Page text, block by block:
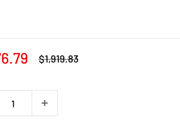
Regular
$1,919.83